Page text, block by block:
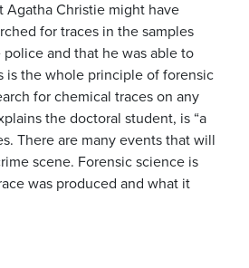
Agatha Christie might have
for traces in the samples
and that he was able to
is the whole principle of forensic
for chemical traces on any
the doctoral student, is “a
There are many events that will
scene. Forensic science is
was produced and what it